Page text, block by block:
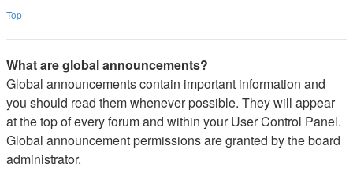
Top
What are global announcements?
Global announcements contain important information and
you should read them whenever possible. They will appear
at the top of every forum and within your User Control Panel.
Global announcement permissions are granted by the board
administrator.